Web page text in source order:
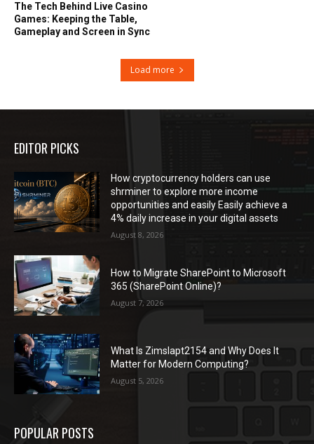
The Tech Behind Live Casino
Games: Keeping the Table,
Gameplay and Screen in Sync
Load more
EDITOR PICKS
How cryptocurrency holders can use
shrminer to explore more income
opportunities and easily Easily achieve a
4% daily increase in your digital assets
August 8, 2026
How to Migrate SharePoint to Microsoft
365 (SharePoint Online)?
August 7, 2026
What Is Zimslapt2154 and Why Does It
Matter for Modern Computing?
August 5, 2026
POPULAR POSTS